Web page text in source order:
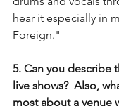
hear it especially in
Foreign."
5. Can you describe
live shows?  Also,
most about a venue